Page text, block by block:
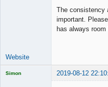
The consistency
important.
has always room
Website
Simon 2019-08-12